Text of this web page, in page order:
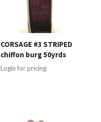
CORSAGE #3 STRIPED
chiffon burg 50yrds
Login for pricing